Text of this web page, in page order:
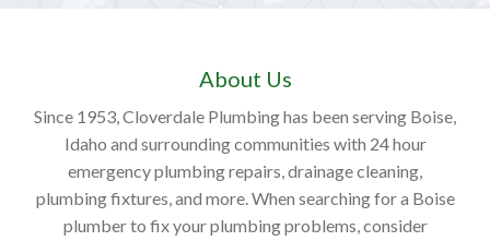
About Us
Since 1953, Cloverdale Plumbing has been serving Boise,
Idaho and surrounding communities with 24 hour
emergency plumbing repairs, drainage cleaning,
plumbing fixtures, and more. When searching for a Boise
plumber to fix your plumbing problems, consider